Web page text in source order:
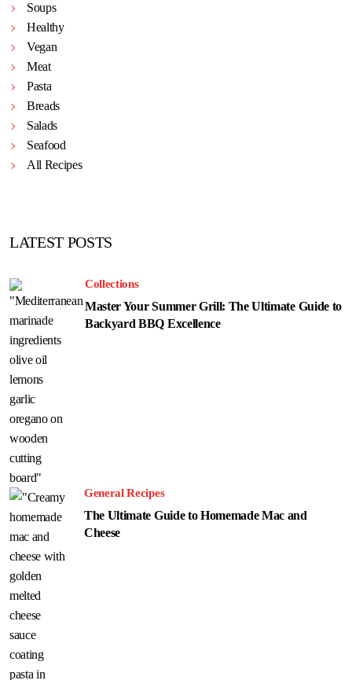
Soups
Healthy
Vegan
Meat
Pasta
Breads
Salads
Seafood
All Recipes
LATEST POSTS
Collections
Master Your Summer Grill: The Ultimate Guide to
Backyard BBQ Excellence
General Recipes
The Ultimate Guide to Homemade Mac and
Cheese